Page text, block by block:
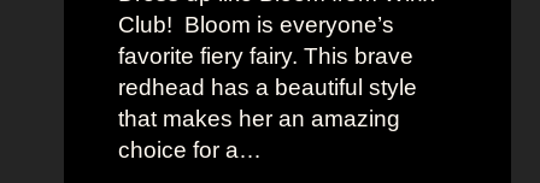
m
e
n
t
Club! Bloom is everyone’s
favorite fiery fairy. This brave
redhead has a beautiful style
that makes her an amazing
choice for a…